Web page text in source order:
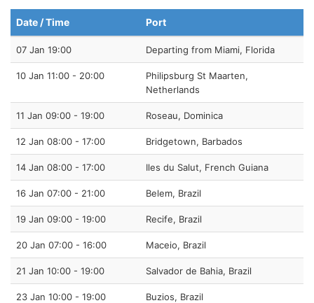
Date / Time Port
07 Jan 19:00 Departing from Miami, Florida
10 Jan 11:00 - 20:00
Philipsburg St Maarten,
Netherlands
11 Jan 09:00 - 19:00 Roseau, Dominica
12 Jan 08:00 - 17:00 Bridgetown, Barbados
14 Jan 08:00 - 17:00 Iles du Salut, French Guiana
16 Jan 07:00 - 21:00 Belem, Brazil
19 Jan 09:00 - 19:00 Recife, Brazil
20 Jan 07:00 - 16:00 Maceio, Brazil
21 Jan 10:00 - 19:00 Salvador de Bahia, Brazil
23 Jan 10:00 - 19:00 Buzios, Brazil